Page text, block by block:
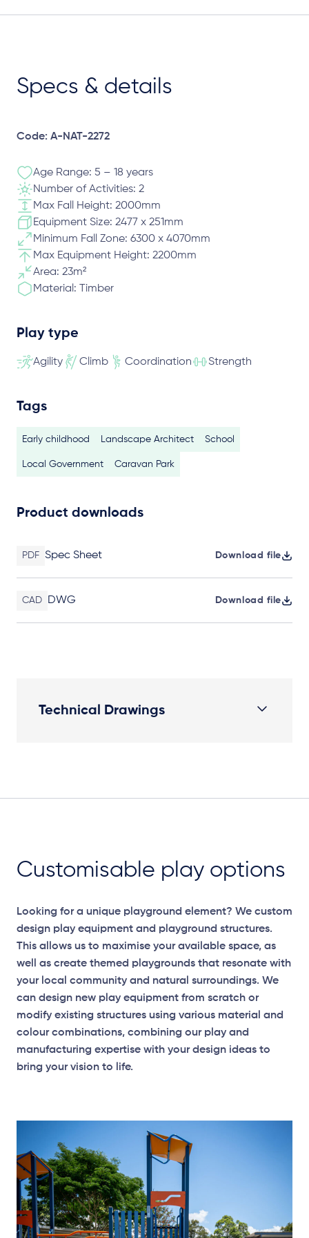
Specs & details
Code: A-NAT-2272
Age Range: 5 – 18 years
Number of Activities: 2
Max Fall Height: 2000mm
Equipment Size: 2477 x 251mm
Minimum Fall Zone: 6300 x 4070mm
Max Equipment Height: 2200mm
Area: 23m²
Material: Timber
Play type
Agility Climb Coordination Strength
Tags
Early childhood Landscape Architect School
Local Government Caravan Park
Product downloads
PDF Spec Sheet Download file
CAD DWG Download file
Technical Drawings
Elevation Plan
Customisable play options
Looking for a unique playground element? We custom
design play equipment and playground structures.
This allows us to maximise your available space, as
well as create themed playgrounds that resonate with
your local community and natural surroundings. We
can design new play equipment from scratch or
modify existing structures using various material and
colour combinations, combining our play and
manufacturing expertise with your design ideas to
bring your vision to life.